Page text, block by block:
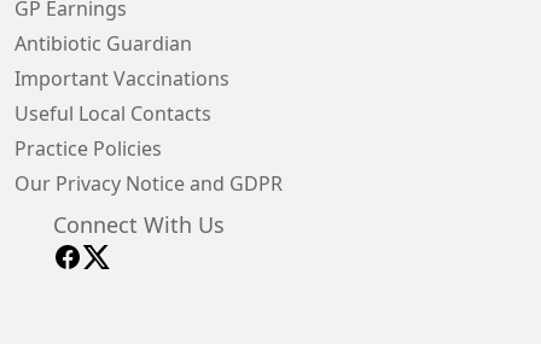
GP Earnings
Antibiotic Guardian
Important Vaccinations
Useful Local Contacts
Practice Policies
Our Privacy Notice and GDPR
Connect With Us